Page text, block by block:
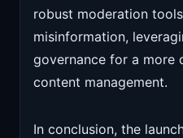
robust moderation
misinformation,
governance for a more
content management.
In conclusion, the